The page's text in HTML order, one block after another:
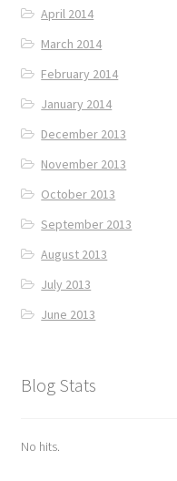
April 2014
March 2014
February 2014
January 2014
December 2013
November 2013
October 2013
September 2013
August 2013
July 2013
June 2013
Blog Stats
No hits.